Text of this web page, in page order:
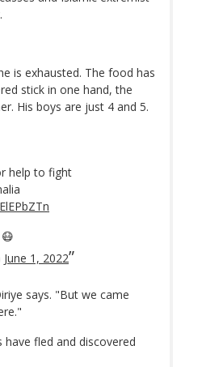
is exhausted. The food has
stick in one hand, the
His boys are just 4 and 5.
help to fight
June 1, 2022
says. "But we came
fled and discovered